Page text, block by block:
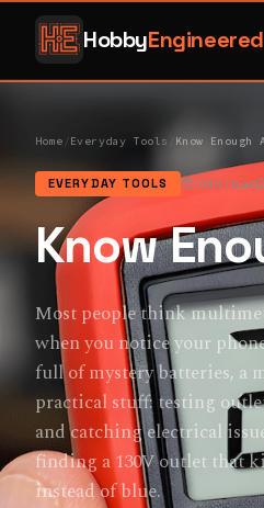
HobbyEngineered
Home /Everyday Tools / Know
EVERYDAY TOOLS 15 min read
Know
Most people think
when you notice your
full of mystery batteries, a
practical stuff: testing
and catching electrical
finding a 130V outlet that
instead of blue.